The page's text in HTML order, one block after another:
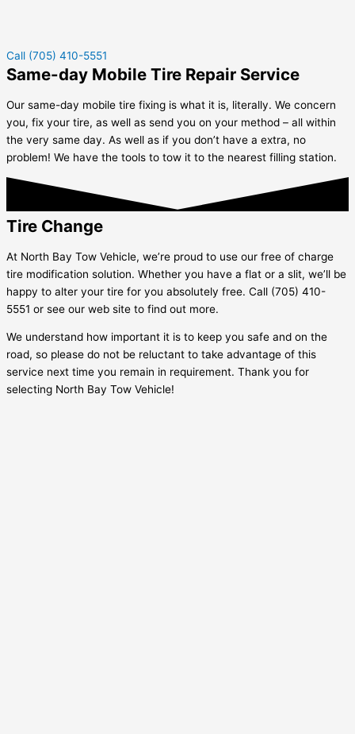
Call (705) 410-5551
Same-day Mobile Tire Repair Service
Our same-day mobile tire fixing is what it is, literally. We concern
you, fix your tire, as well as send you on your method – all within
the very same day. As well as if you don’t have a extra, no
problem! We have the tools to tow it to the nearest filling station.
Tire Change
At North Bay Tow Vehicle, we’re proud to use our free of charge
tire modification solution. Whether you have a flat or a slit, we’ll be
happy to alter your tire for you absolutely free. Call (705) 410-
5551 or see our web site to find out more.
We understand how important it is to keep you safe and on the
road, so please do not be reluctant to take advantage of this
service next time you remain in requirement. Thank you for
selecting North Bay Tow Vehicle!